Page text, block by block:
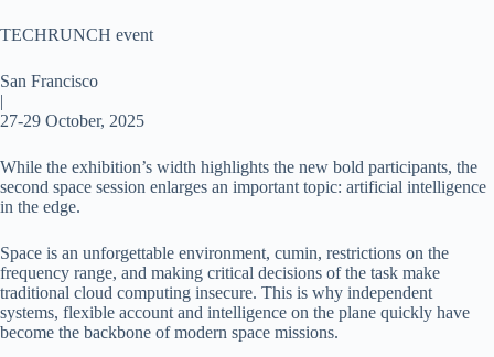
TECHRUNCH event
San Francisco
|
27-29 October, 2025
While the exhibition’s width highlights the new bold participants, the
second space session enlarges an important topic: artificial intelligence
in the edge.
Space is an unforgettable environment, cumin, restrictions on the
frequency range, and making critical decisions of the task make
traditional cloud computing insecure. This is why independent
systems, flexible account and intelligence on the plane quickly have
become the backbone of modern space missions.